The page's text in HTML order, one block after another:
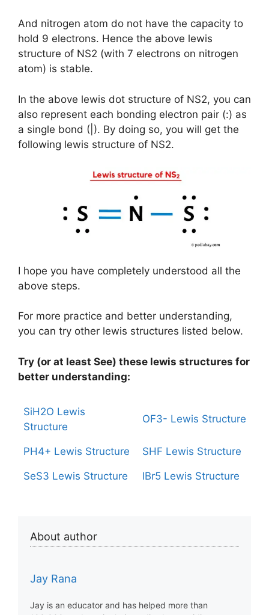
And nitrogen atom do not have the capacity to
hold 9 electrons. Hence the above lewis
structure of NS2 (with 7 electrons on nitrogen
atom) is stable.
In the above lewis dot structure of NS2, you can
also represent each bonding electron pair (:) as
a single bond (|). By doing so, you will get the
following lewis structure of NS2.
I hope you have completely understood all the
above steps.
For more practice and better understanding,
you can try other lewis structures listed below.
Try (or at least See) these lewis structures for
better understanding:
SiH2O Lewis
Structure
OF3- Lewis Structure
PH4+ Lewis Structure SHF Lewis Structure
SeS3 Lewis Structure IBr5 Lewis Structure
About author
Jay Rana
Jay is an educator and has helped more than